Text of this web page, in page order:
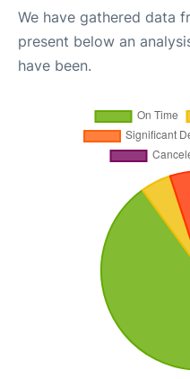
We have gathered data
present below an
have been.